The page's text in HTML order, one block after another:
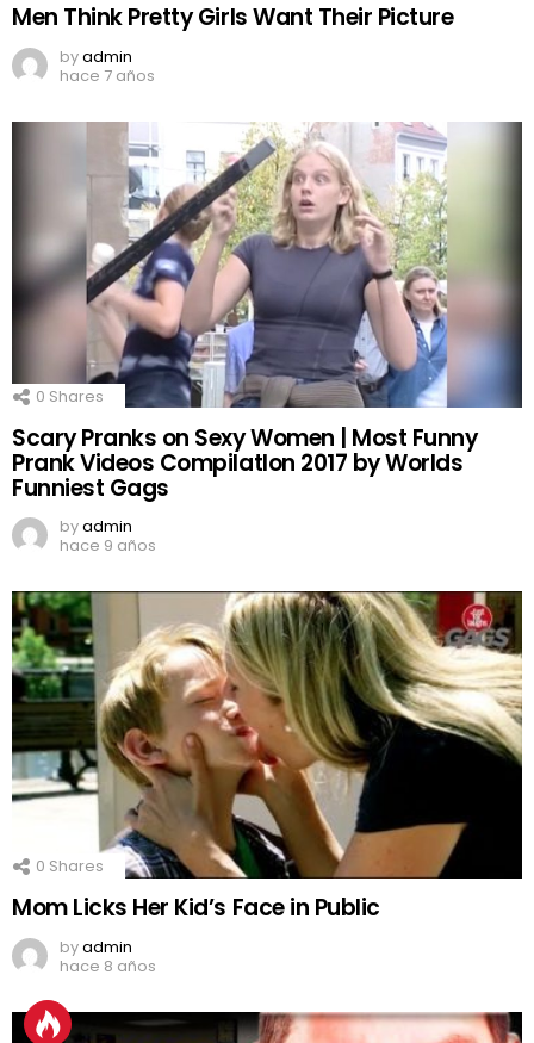
Men Think Pretty Girls Want Their Picture
byadmin
hace 7 años
0 Shares
Scary Pranks on Sexy Women | Most Funny
Prank Videos CompilatIon 2017 by Worlds
Funniest Gags
byadmin
hace 9 años
0 Shares
Mom Licks Her Kid’s Face in Public
byadmin
hace 8 años